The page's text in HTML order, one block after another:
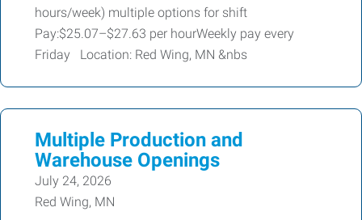
hours/week) multiple options for shift
Pay:$25.07–$27.63 per hourWeekly pay every
Friday Location: Red Wing, MN &nbs
Multiple Production and
Warehouse Openings
July 24, 2026
Red Wing, MN